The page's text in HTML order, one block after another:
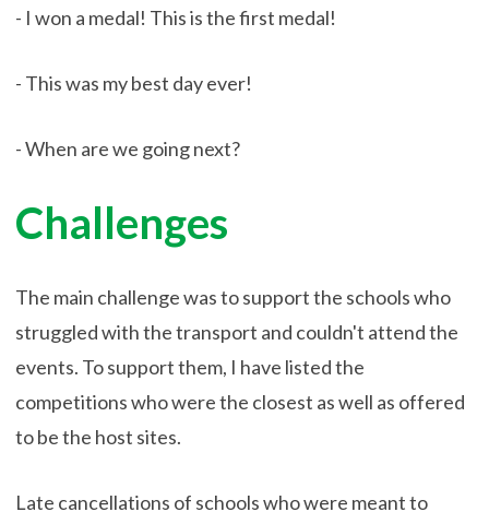
- I won a medal! This is the first medal!
- This was my best day ever!
- When are we going next?
Challenges
The main challenge was to support the schools who
struggled with the transport and couldn't attend the
events. To support them, I have listed the
competitions who were the closest as well as offered
to be the host sites.
Late cancellations of schools who were meant to